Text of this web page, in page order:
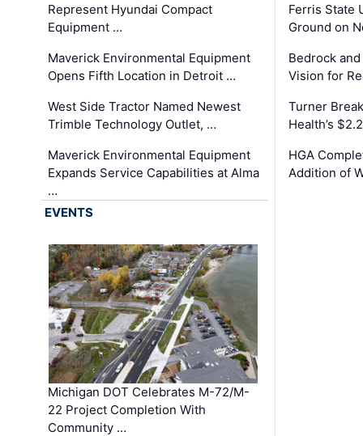
Represent Hyundai Compact
Equipment …
Maverick Environmental Equipment
Opens Fifth Location in Detroit …
West Side Tractor Named Newest
Trimble Technology Outlet, …
Maverick Environmental Equipment
Expands Service Capabilities at Alma
…
Ferris State
Ground on
Bedrock
Vision for
Turner
Health’s
HGA
Addition of
EVENTS
Michigan DOT Celebrates M-72/M-
22 Project Completion With
Community …